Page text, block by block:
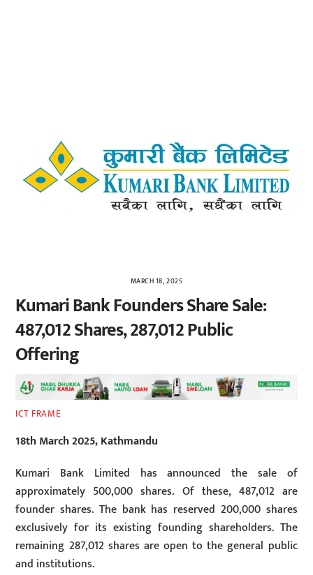
MARCH 18, 2025
Kumari Bank Founders Share Sale:
487,012 Shares, 287,012 Public
Offering
ICT FRAME
18th March 2025, Kathmandu
Kumari Bank Limited has announced the sale of
approximately 500,000 shares. Of these, 487,012 are
founder shares. The bank has reserved 200,000 shares
exclusively for its existing founding shareholders. The
remaining 287,012 shares are open to the general public
and institutions.